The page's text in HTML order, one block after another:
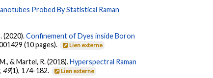
Probed By Statistical Raman
(2020).Confinement of Dyes inside Boron
(10 pages). Lien externe
& Martel, R. (2018).Hyperspectral Raman
, 49(1), 174-182. Lien externe